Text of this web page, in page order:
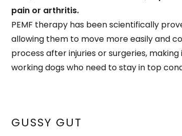
pain or arthritis.
PEMF therapy has been scientifically
allowing them to move more easily and
process after injuries or surgeries,
working dogs who need to stay in top
GUSSY GUT